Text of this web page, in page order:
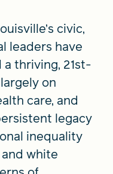
civic,
leaders have
thriving, 21st-
on
care, and
legacy
inequality
white